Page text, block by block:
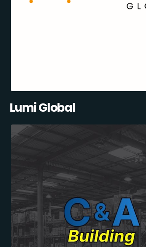
Lumi Global